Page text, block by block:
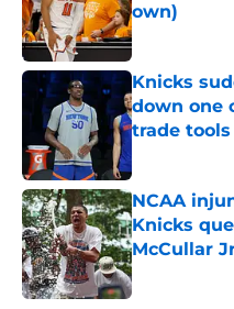
own)
Published by
Knicks
down one
trade tools
NCAA
Knicks
McCullar
Published by